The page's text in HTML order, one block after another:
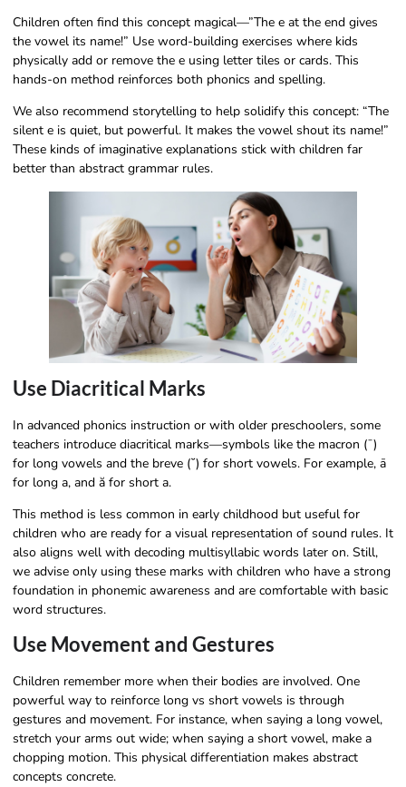
Children often find this concept magical—”The e at the end gives
the vowel its name!” Use word-building exercises where kids
physically add or remove the e using letter tiles or cards. This
hands-on method reinforces both phonics and spelling.
We also recommend storytelling to help solidify this concept: “The
silent e is quiet, but powerful. It makes the vowel shout its name!”
These kinds of imaginative explanations stick with children far
better than abstract grammar rules.
Use Diacritical Marks
In advanced phonics instruction or with older preschoolers, some
teachers introduce diacritical marks—symbols like the macron (¯)
for long vowels and the breve (˘) for short vowels. For example, ā
for long a, and ă for short a.
This method is less common in early childhood but useful for
children who are ready for a visual representation of sound rules. It
also aligns well with decoding multisyllabic words later on. Still,
we advise only using these marks with children who have a strong
foundation in phonemic awareness and are comfortable with basic
word structures.
Use Movement and Gestures
Children remember more when their bodies are involved. One
powerful way to reinforce long vs short vowels is through
gestures and movement. For instance, when saying a long vowel,
stretch your arms out wide; when saying a short vowel, make a
chopping motion. This physical differentiation makes abstract
concepts concrete.